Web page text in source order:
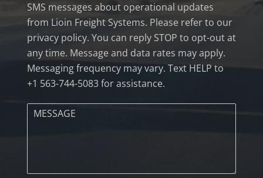
SMS messages about operational updates
from Lioin Freight Systems. Please refer to our
privacy policy. You can reply STOP to opt-out at
any time. Message and data rates may apply.
Messaging frequency may vary. Text HELP to
+1 563-744-5083 for assistance.